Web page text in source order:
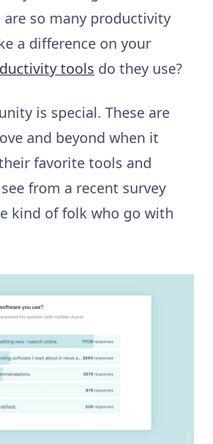
are so many productivity
a difference on your
tools do they use?
is special. These are
and beyond when it
favorite tools and
from a recent survey
kind of folk who go with